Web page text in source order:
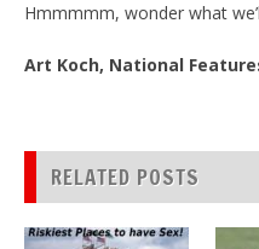
Hmmmmm, wonder what
Art Koch, National
RELATED POSTS